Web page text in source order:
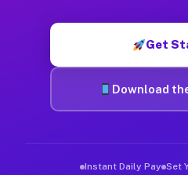
Get
Download
Instant Daily Pay Set